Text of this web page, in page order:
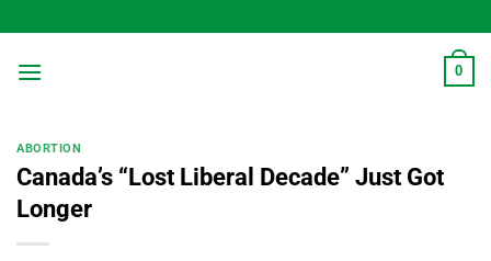
to
content
0
ABORTION
Canada’s “Lost Liberal Decade” Just Got
Longer